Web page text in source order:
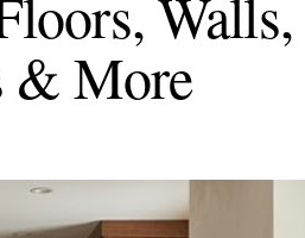
& More